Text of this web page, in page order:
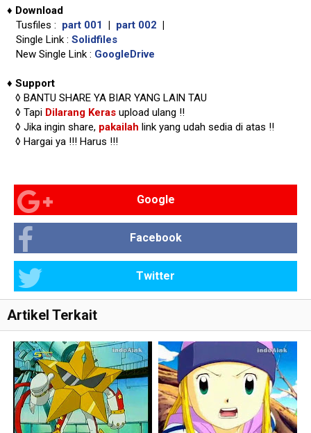
♦ Download
Tusfiles : part 001 | part 002 |
Single Link : Solidfiles
New Single Link : GoogleDrive
♦ Support
◊ BANTU SHARE YA BIAR YANG LAIN TAU
◊ Tapi Dilarang Keras upload ulang !!
◊ Jika ingin share, pakailah link yang udah sedia di atas !!
◊ Hargai ya !!! Harus !!!
Google
Facebook
Twitter
Artikel Terkait